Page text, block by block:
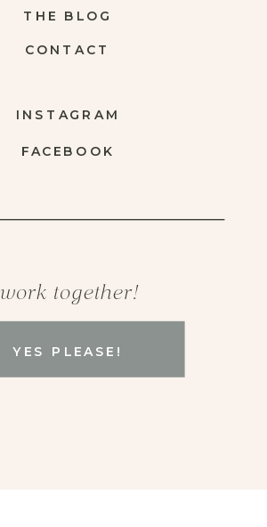
YES PLEASE!
work together!
FACEBOOK
INSTAGRAM
CONTACT
THE BLOG